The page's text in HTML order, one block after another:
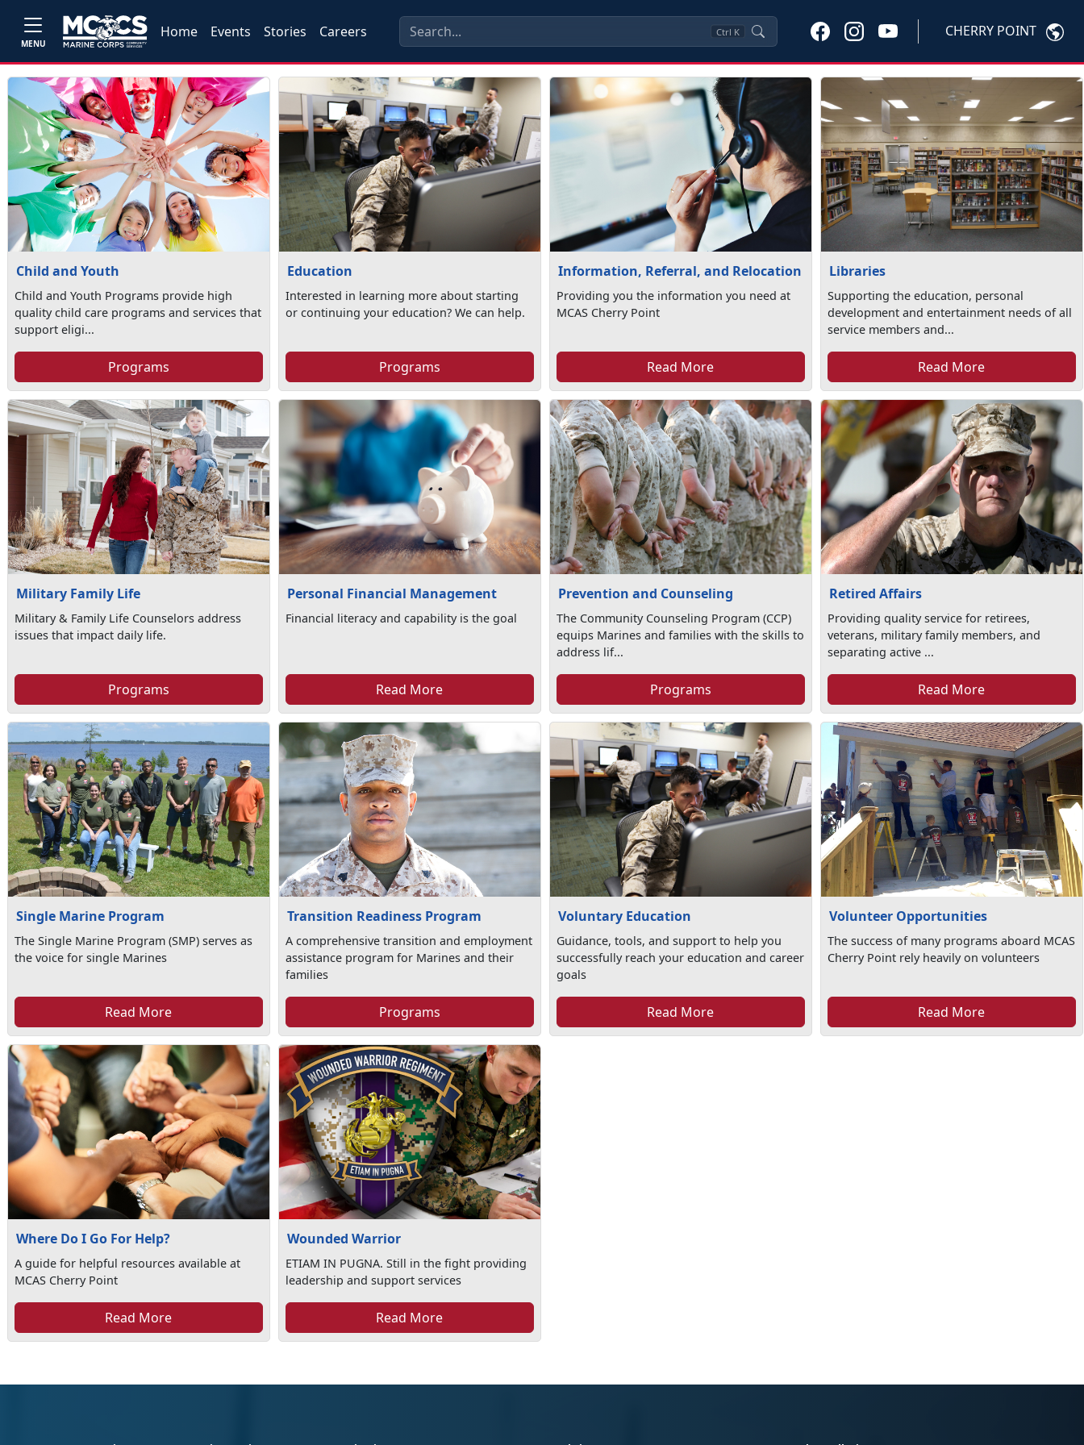
MENU
Home Events Stories Careers Ctrl K CHERRY POINT
Child and Youth
Child and Youth Programs provide high
quality child care programs and services that
support eligi...
Programs
Education
Interested in learning more about starting
or continuing your education? We can help.
Programs
Information, Referral, and Relocation
Providing you the information you need at
MCAS Cherry Point
Read More
Libraries
Supporting the education, personal
development and entertainment needs of all
service members and...
Read More
Military Family Life
Military & Family Life Counselors address
issues that impact daily life.
Programs
Personal Financial Management
Financial literacy and capability is the goal
Read More
Prevention and Counseling
The Community Counseling Program (CCP)
equips Marines and families with the skills to
address lif...
Programs
Retired Affairs
Providing quality service for retirees,
veterans, military family members, and
separating active ...
Read More
Single Marine Program
The Single Marine Program (SMP) serves as
the voice for single Marines
Read More
Transition Readiness Program
A comprehensive transition and employment
assistance program for Marines and their
families
Programs
Voluntary Education
Guidance, tools, and support to help you
successfully reach your education and career
goals
Read More
Volunteer Opportunities
The success of many programs aboard MCAS
Cherry Point rely heavily on volunteers
Read More
Where Do I Go For Help?
A guide for helpful resources available at
MCAS Cherry Point
Read More
Wounded Warrior
ETIAM IN PUGNA. Still in the fight providing
leadership and support services
Read More